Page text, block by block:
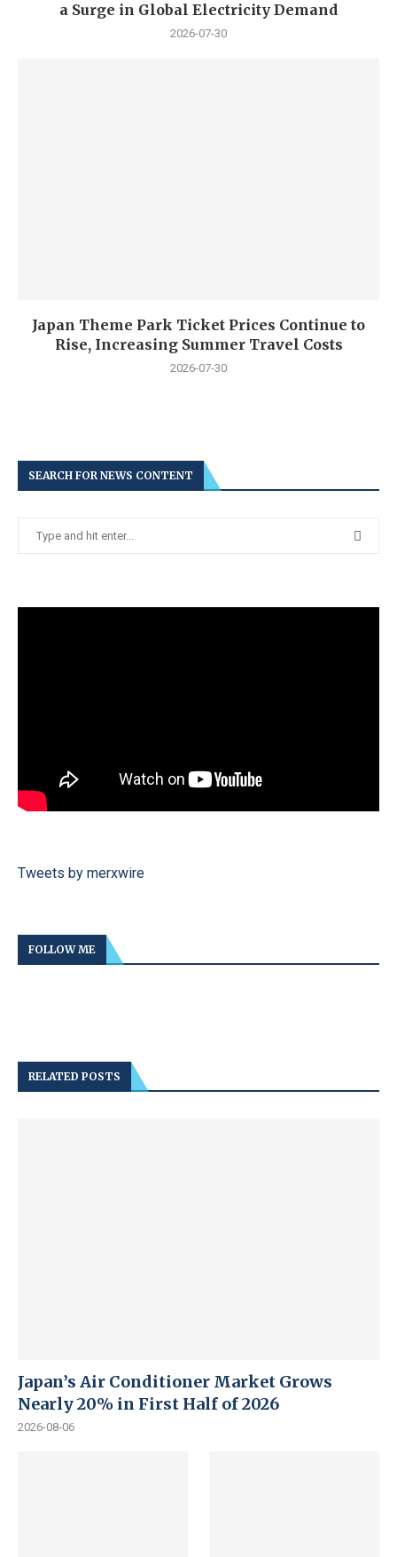
a Surge in Global Electricity Demand
2026-07-30
Japan Theme Park Ticket Prices Continue to
Rise, Increasing Summer Travel Costs
2026-07-30
SEARCH FOR NEWS CONTENT
Tweets by merxwire
FOLLOW ME
RELATED POSTS
Japan’s Air Conditioner Market Grows
Nearly 20% in First Half of 2026
2026-08-06